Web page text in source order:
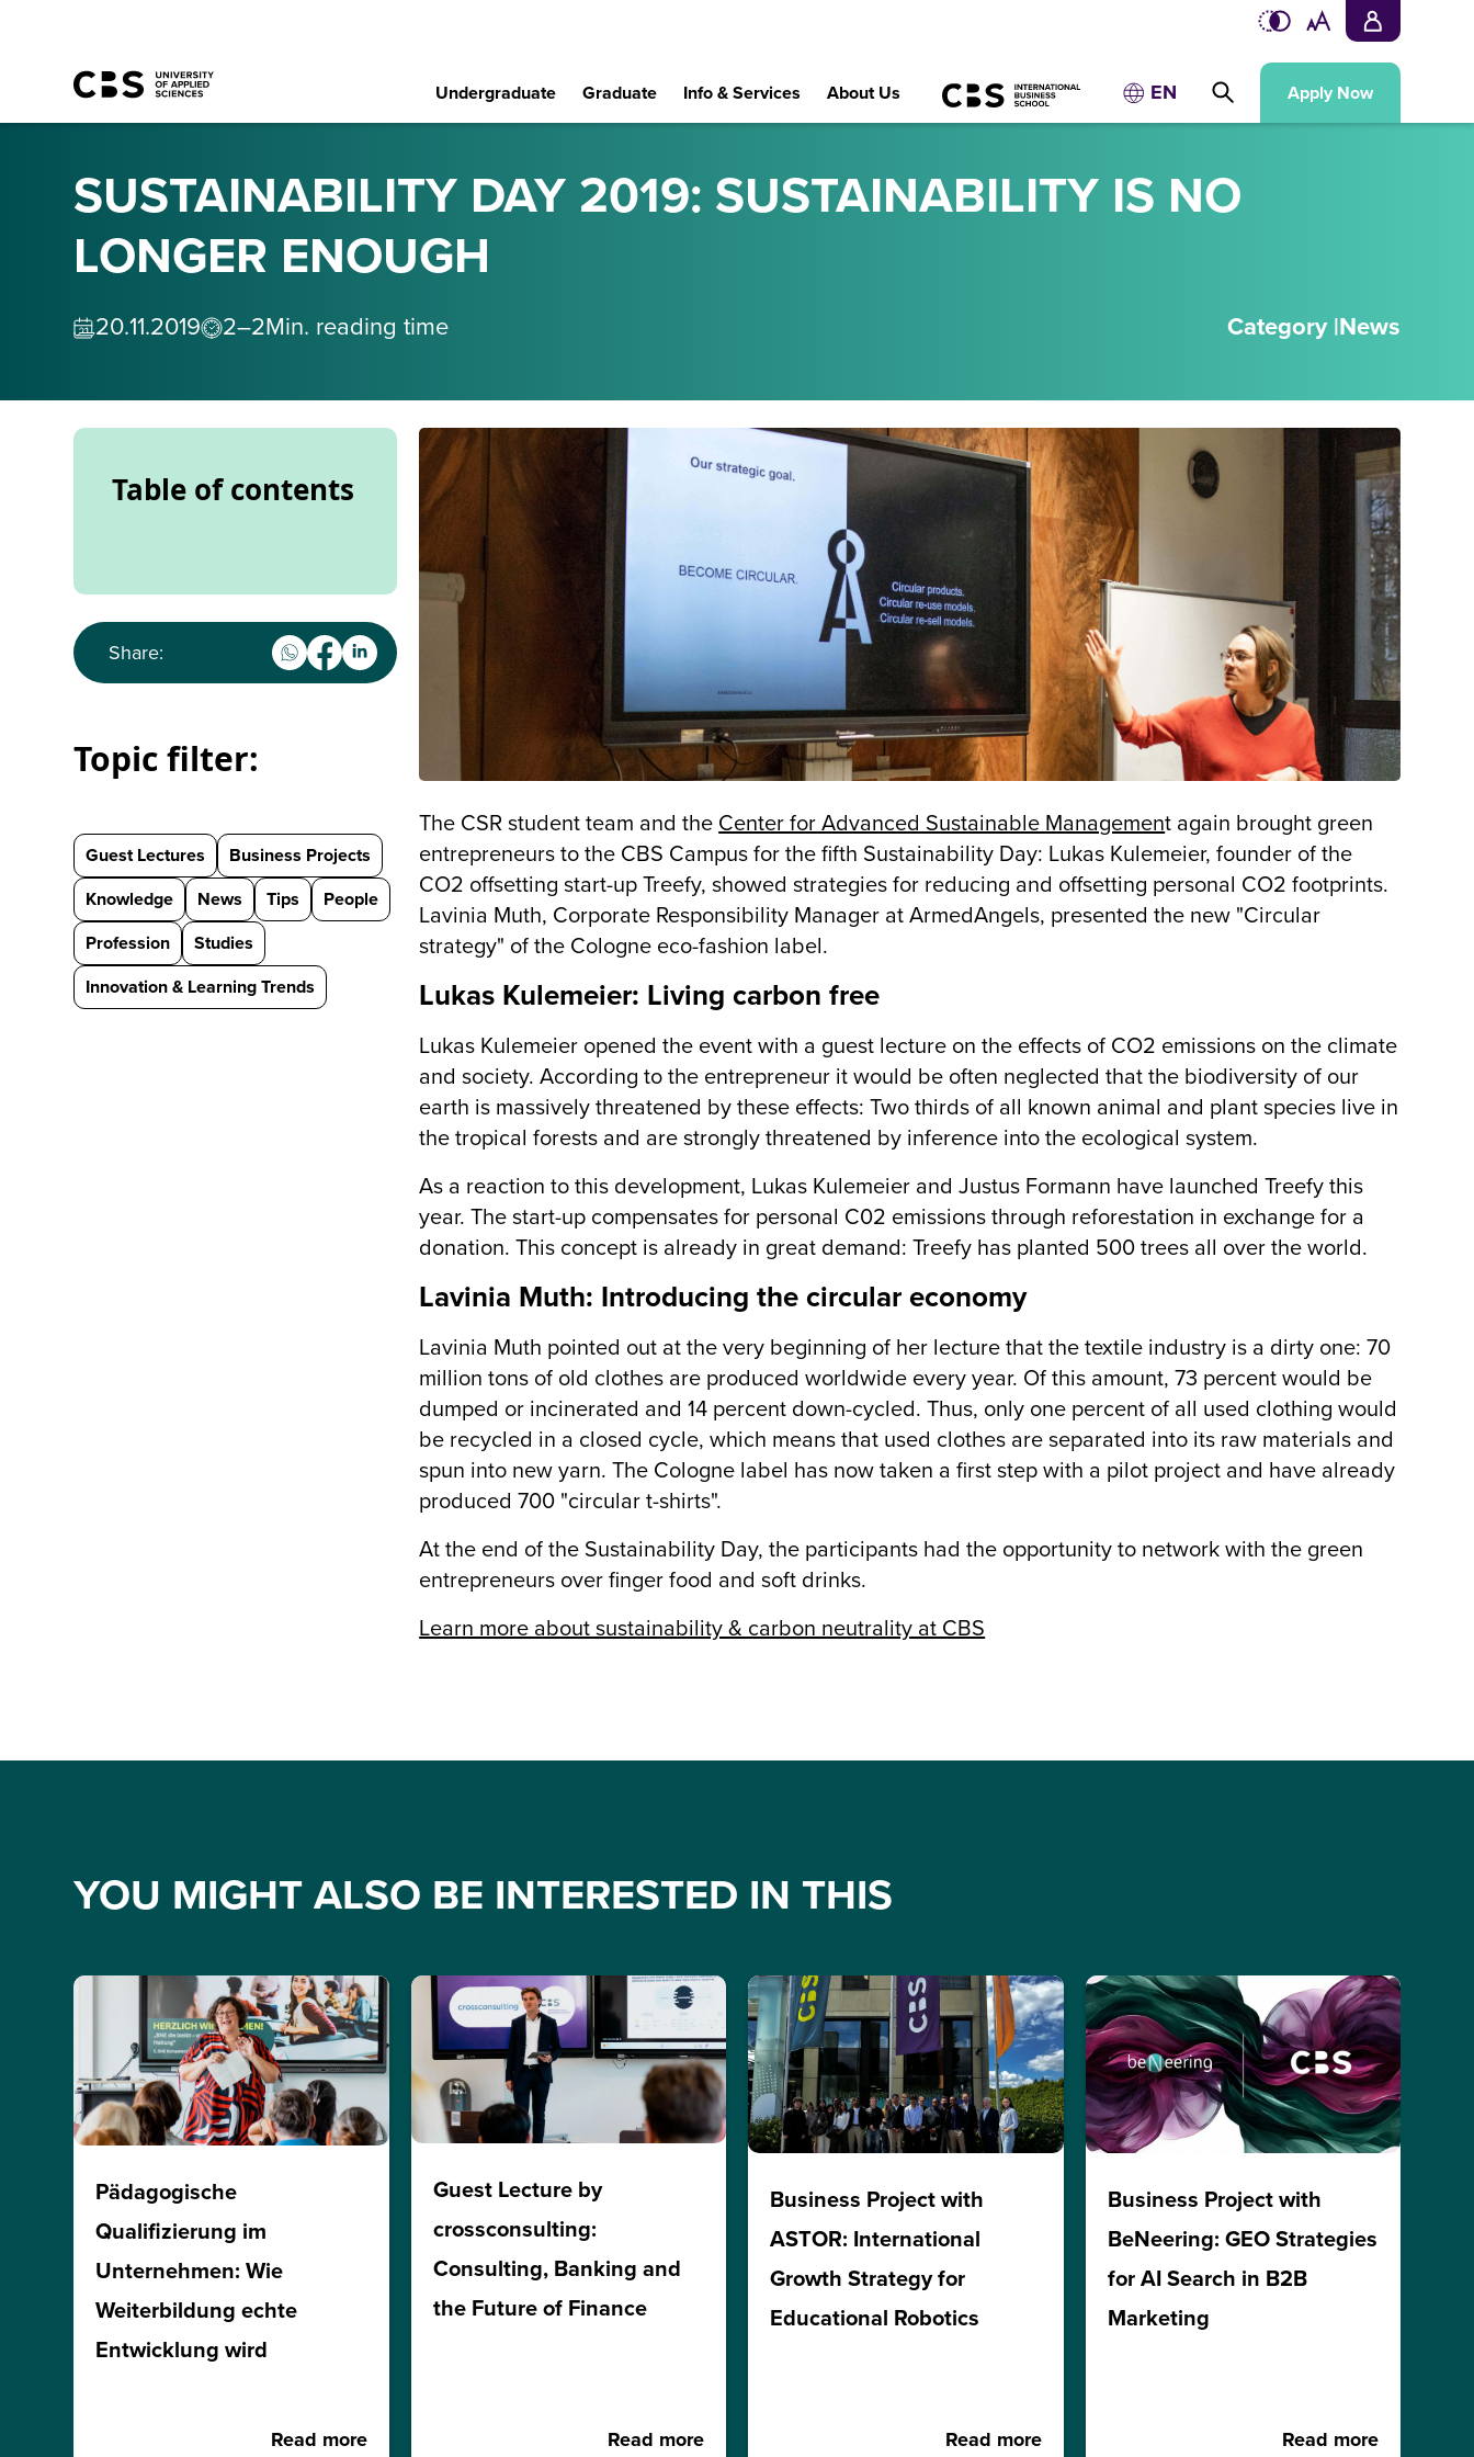
Undergraduate Graduate Info & Services About Us EN Apply Now
SUSTAINABILITY DAY 2019: SUSTAINABILITY IS NO
LONGER ENOUGH
20.11.2019 2–2Min. reading time Category |News
Table of contents
Share:
Topic filter:
Guest Lectures
Business Projects
Knowledge
News Tips
People
Profession
Studies
Innovation & Learning Trends
The CSR student team and the Center for Advanced Sustainable Management again brought green
entrepreneurs to the CBS Campus for the fifth Sustainability Day: Lukas Kulemeier, founder of the
CO2 offsetting start-up Treefy, showed strategies for reducing and offsetting personal CO2 footprints.
Lavinia Muth, Corporate Responsibility Manager at ArmedAngels, presented the new "Circular
strategy" of the Cologne eco-fashion label.
Lukas Kulemeier: Living carbon free
Lukas Kulemeier opened the event with a guest lecture on the effects of CO2 emissions on the climate
and society. According to the entrepreneur it would be often neglected that the biodiversity of our
earth is massively threatened by these effects: Two thirds of all known animal and plant species live in
the tropical forests and are strongly threatened by inference into the ecological system.
As a reaction to this development, Lukas Kulemeier and Justus Formann have launched Treefy this
year. The start-up compensates for personal C02 emissions through reforestation in exchange for a
donation. This concept is already in great demand: Treefy has planted 500 trees all over the world.
Lavinia Muth: Introducing the circular economy
Lavinia Muth pointed out at the very beginning of her lecture that the textile industry is a dirty one: 70
million tons of old clothes are produced worldwide every year. Of this amount, 73 percent would be
dumped or incinerated and 14 percent down-cycled. Thus, only one percent of all used clothing would
be recycled in a closed cycle, which means that used clothes are separated into its raw materials and
spun into new yarn. The Cologne label has now taken a first step with a pilot project and have already
produced 700 "circular t-shirts".
At the end of the Sustainability Day, the participants had the opportunity to network with the green
entrepreneurs over finger food and soft drinks.
Learn more about sustainability & carbon neutrality at CBS
YOU MIGHT ALSO BE INTERESTED IN THIS
Pädagogische
Qualifizierung im
Unternehmen: Wie
Weiterbildung echte
Entwicklung wird
Read more
Guest Lecture by
crossconsulting:
Consulting, Banking and
the Future of Finance
Read more
Business Project with
ASTOR: International
Growth Strategy for
Educational Robotics
Read more
Business Project with
BeNeering: GEO Strategies
for AI Search in B2B
Marketing
Read more